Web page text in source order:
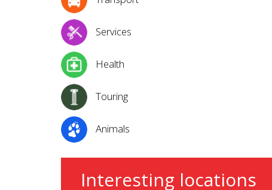
Services
Health
Touring
Animals
Interesting locations